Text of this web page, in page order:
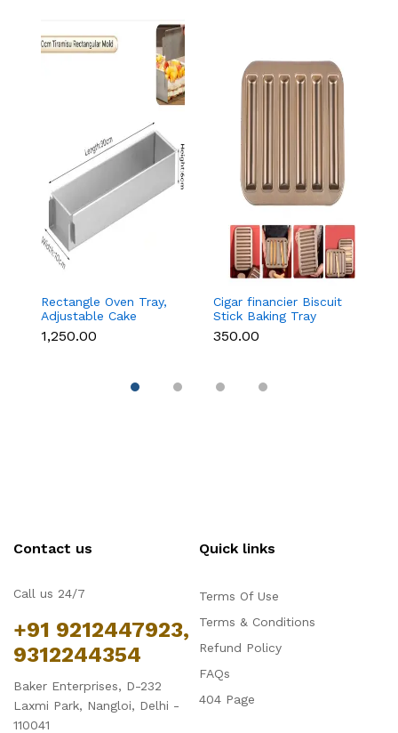
Rectangle Oven Tray,
Adjustable Cake
Mould Non-Stick
Tiramisu Baking Pan
Trays for Cake,
₹1,250.00
Cigar financier Biscuit
Stick Baking Tray
Carbon Steel
Breadstick Biscotti
Tray
₹350.00
Contact us
Call us 24/7
+91 9212447923,
9312244354
Baker Enterprises, D-232
Laxmi Park, Nangloi, Delhi -
110041
Quick links
Terms Of Use
Terms & Conditions
Refund Policy
FAQs
404 Page